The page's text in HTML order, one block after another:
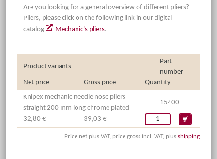
Are you looking for a general overview of different pliers?
Pliers, please click on the following link in our digital
catalog
Mechanic's pliers.
Product variants
Part
number
Net price
Gross price
Quantity
Knipex mechanic needle nose pliers
straight 200 mm long chrome plated
15400
32,80 € 39,03 €
Price net plus VAT, price gross incl. VAT, plus shipping